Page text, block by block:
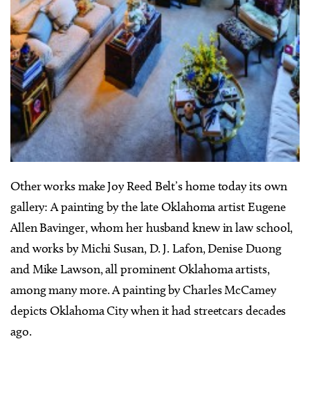
Other works make Joy Reed Belt’s home today its own
gallery: A painting by the late Oklahoma artist Eugene
Allen Bavinger, whom her husband knew in law school,
and works by Michi Susan, D. J. Lafon, Denise Duong
and Mike Lawson, all prominent Oklahoma artists,
among many more. A painting by Charles McCamey
depicts Oklahoma City when it had streetcars decades
ago.